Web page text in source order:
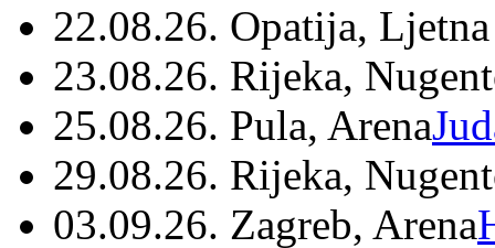
22.08.26. Opatija,
23.08.26. Rijeka,
25.08.26. Pula, Arena
29.08.26. Rijeka,
03.09.26. Zagreb, Arena